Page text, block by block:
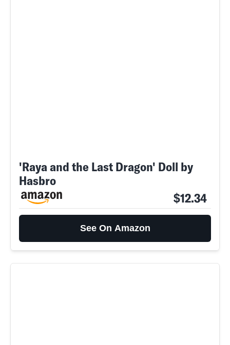
'Raya and the Last Dragon' Doll by
Hasbro
$12.34
See On Amazon